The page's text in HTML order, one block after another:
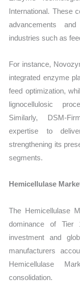
International. These
advancements
industries such as
For instance,
integrated enzyme
feed optimization,
lignocellulosic
Similarly, DSM-
expertise to
strengthening its
segments.
Hemicellulase
The Hemicellulase
dominance of Tier
investment and
manufacturers
Hemicellulase
consolidation.